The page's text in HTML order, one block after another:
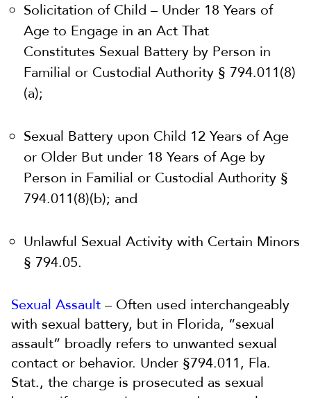
Solicitation of Child – Under 18 Years of
Age to Engage in an Act That
Constitutes Sexual Battery by Person in
Familial or Custodial Authority § 794.011(8)
(a);
Sexual Battery upon Child 12 Years of Age
or Older But under 18 Years of Age by
Person in Familial or Custodial Authority §
794.011(8)(b); and
Unlawful Sexual Activity with Certain Minors
§ 794.05.
Sexual Assault – Often used interchangeably
with sexual battery, but in Florida, “sexual
assault” broadly refers to unwanted sexual
contact or behavior. Under §794.011, Fla.
Stat., the charge is prosecuted as sexual